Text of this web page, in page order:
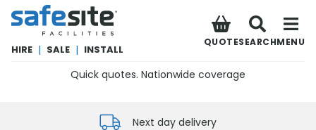
SafeSite Facilities
HIRE | SALE | INSTALL
QUOTESEARCHMENU
Quick quotes. Nationwide coverage
Next day delivery